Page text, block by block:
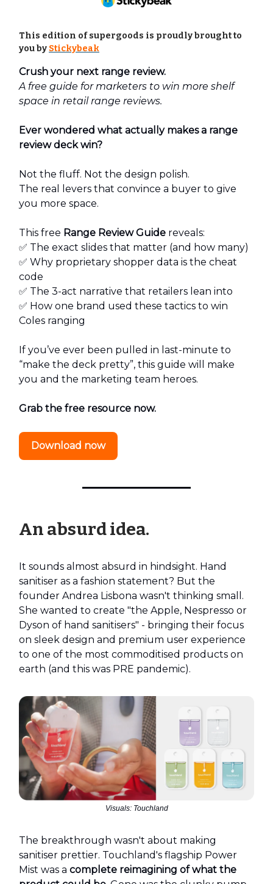
This edition of supergoods is proudly brought to
you by Stickybeak
Crush your next range review.
A free guide for marketers to win more shelf
space in retail range reviews.
Ever wondered what actually makes a range
review deck win?
Not the fluff. Not the design polish.
The real levers that convince a buyer to give
you more space.
This free Range Review Guide reveals:
✅ The exact slides that matter (and how many)
✅ Why proprietary shopper data is the cheat
code
✅ The 3-act narrative that retailers lean into
✅ How one brand used these tactics to win
Coles ranging
If you’ve ever been pulled in last-minute to
“make the deck pretty”, this guide will make
you and the marketing team heroes.
Grab the free resource now.
Download now
An absurd idea.
It sounds almost absurd in hindsight. Hand
sanitiser as a fashion statement? But the
founder Andrea Lisbona wasn't thinking small.
She wanted to create "the Apple, Nespresso or
Dyson of hand sanitisers" - bringing their focus
on sleek design and premium user experience
to one of the most commoditised products on
earth (and this was PRE pandemic).
Visuals: Touchland
The breakthrough wasn't about making
sanitiser prettier. Touchland's flagship Power
Mist was a complete reimagining of what the